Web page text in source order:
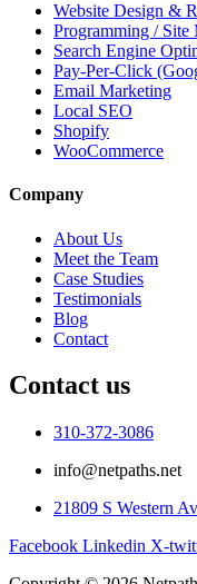
Website Design &
Programming / Site
Search Engine
Pay-Per-Click
Email Marketing
Local SEO
Shopify
WooCommerce
Company
About Us
Meet the Team
Case Studies
Testimonials
Blog
Contact
Contact us
310-372-3086
info@netpaths.net
21809 S Western
Facebook Linkedin X-